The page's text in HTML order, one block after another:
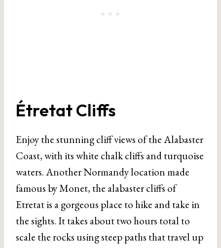
Étretat Cliffs
Enjoy the stunning cliff views of the Alabaster
Coast, with its white chalk cliffs and turquoise
waters. Another Normandy location made
famous by Monet, the alabaster cliffs of
Etretat is a gorgeous place to hike and take in
the sights. It takes about two hours total to
scale the rocks using steep paths that travel up